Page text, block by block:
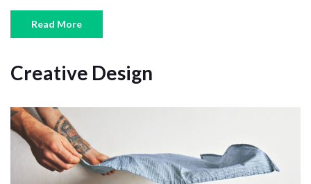
Read More
Creative Design